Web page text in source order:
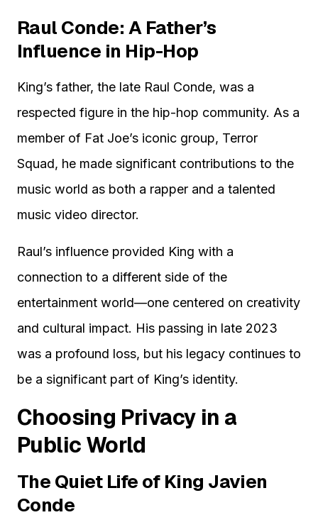
Raul Conde: A Father’s
Influence in Hip-Hop
King’s father, the late Raul Conde, was a
respected figure in the hip-hop community. As a
member of Fat Joe’s iconic group, Terror
Squad, he made significant contributions to the
music world as both a rapper and a talented
music video director.
Raul’s influence provided King with a
connection to a different side of the
entertainment world—one centered on creativity
and cultural impact. His passing in late 2023
was a profound loss, but his legacy continues to
be a significant part of King’s identity.
Choosing Privacy in a
Public World
The Quiet Life of King Javien
Conde